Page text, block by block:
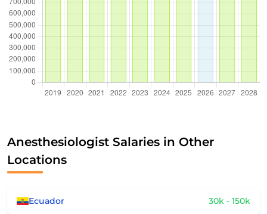
Anesthesiologist Salaries in Other
Locations
Ecuador 30k - 150k